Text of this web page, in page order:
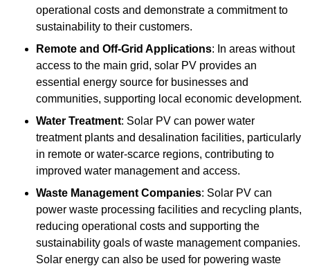
operational costs and demonstrate a commitment to
sustainability to their customers.
Remote and Off-Grid Applications: In areas without
access to the main grid, solar PV provides an
essential energy source for businesses and
communities, supporting local economic development.
Water Treatment: Solar PV can power water
treatment plants and desalination facilities, particularly
in remote or water-scarce regions, contributing to
improved water management and access.
Waste Management Companies: Solar PV can
power waste processing facilities and recycling plants,
reducing operational costs and supporting the
sustainability goals of waste management companies.
Solar energy can also be used for powering waste